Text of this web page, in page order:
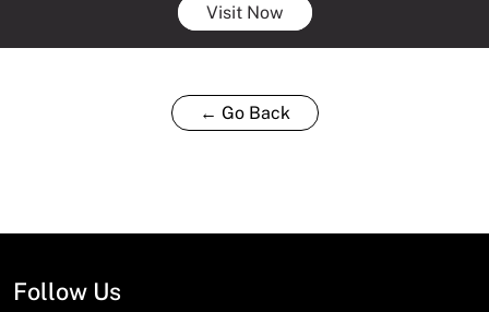
Visit Now
← Go Back
Follow Us